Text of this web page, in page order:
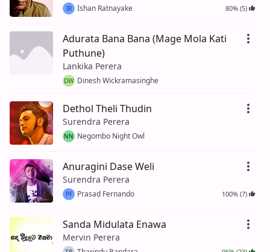
IR Ishan Ratnayake 80% (5)
Adurata Bana Bana (Mage Mola Kati
Puthune)
Lankika Perera
DW Dinesh Wickramasinghe
Dethol Theli Thudin
Surendra Perera
NN Negombo Night Owl
Anuragini Dase Weli
Surendra Perera
PF Prasad Fernando 100% (7)
Sanda Midulata Enawa
Mervin Perera